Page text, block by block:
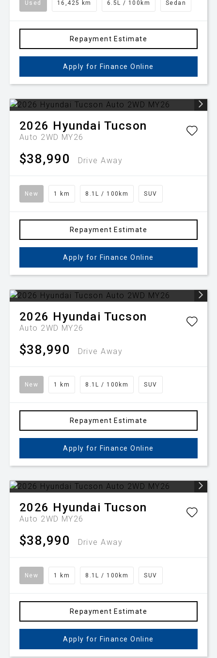
Used 16,425 km 6.5L / 100km Sedan
Repayment Estimate
Apply for Finance Online
2026 Hyundai Tucson
Auto 2WD MY26
$38,990 Drive Away
New 1 km 8.1L / 100km SUV
Repayment Estimate
Apply for Finance Online
2026 Hyundai Tucson
Auto 2WD MY26
$38,990 Drive Away
New 1 km 8.1L / 100km SUV
Repayment Estimate
Apply for Finance Online
2026 Hyundai Tucson
Auto 2WD MY26
$38,990 Drive Away
New 1 km 8.1L / 100km SUV
Repayment Estimate
Apply for Finance Online